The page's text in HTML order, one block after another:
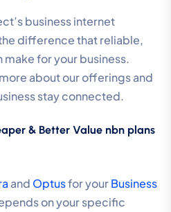
business internet
difference that reliable,
make for your business.
about our offerings and
stay connected.
& Better Value nbn plans
and Optusfor yourBusiness
on your specific